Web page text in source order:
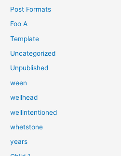
n
n
a
Post Formats
Foo A
Template
Uncategorized
Unpublished
ween
wellhead
wellintentioned
whetstone
years